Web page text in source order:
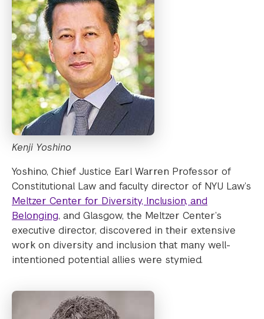
Kenji Yoshino
Yoshino, Chief Justice Earl Warren Professor of
Constitutional Law and faculty director of NYU Law’s
Meltzer Center for Diversity, Inclusion, and
Belonging, and Glasgow, the Meltzer Center’s
executive director, discovered in their extensive
work on diversity and inclusion that many well-
intentioned potential allies were stymied.